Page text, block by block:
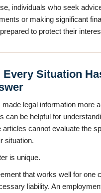
individuals who seek
or making significant
to protect their
Situation
made legal information more
can be helpful for
articles cannot evaluate the
situation.
is unique.
that works well for one
liability. An